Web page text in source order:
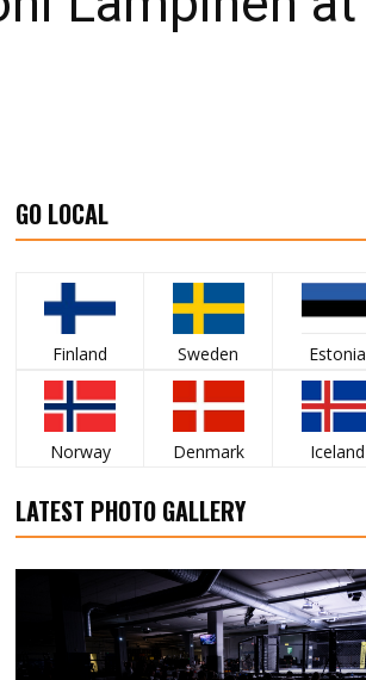
GO LOCAL
Finland Sweden Estonia
Norway Denmark Iceland
LATEST PHOTO GALLERY